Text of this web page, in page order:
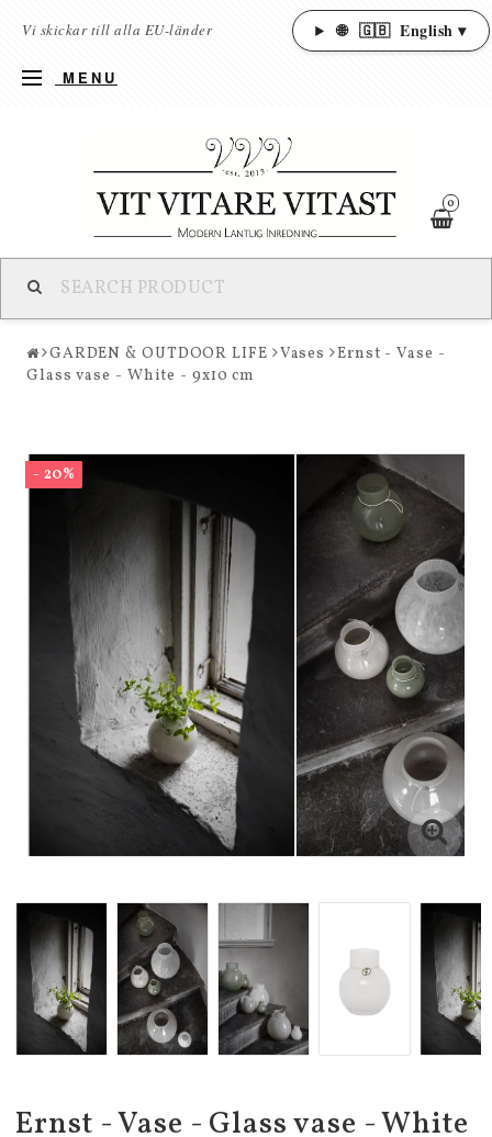
Vi skickar till alla EU-länder 🌐 🇬🇧 English ▾
MENU
0
GARDEN & OUTDOOR LIFE Vases
Ernst - Vase -
Glass vase - White - 9x10 cm
- 20%
Ernst - Vase - Glass vase - White